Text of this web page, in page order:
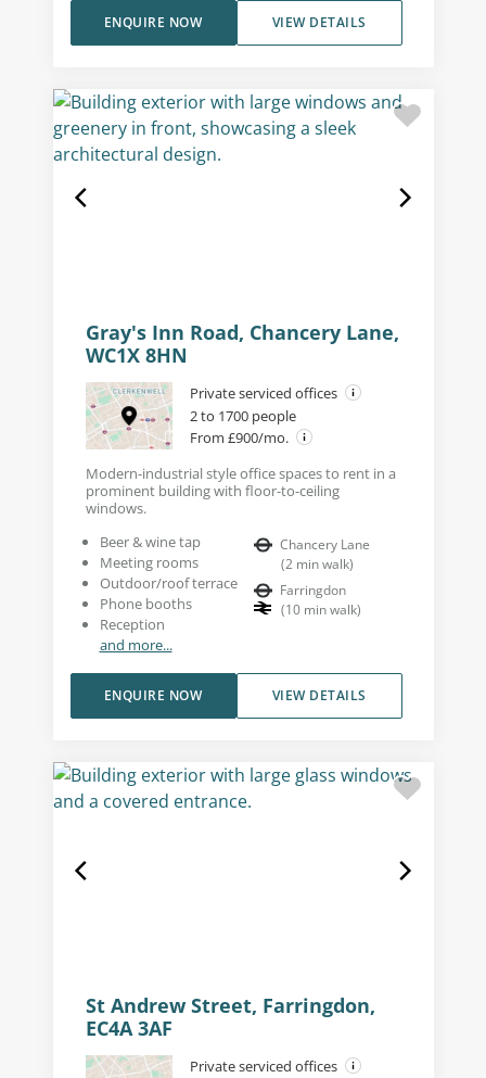
VIEW DETAILS
ENQUIRE NOW
Gray's Inn Road, Chancery Lane,
WC1X 8HN
Private serviced offices
2 to 1700 people
From £900/mo.
Modern-industrial style office spaces to rent in a
prominent building with floor-to-ceiling
windows.
Beer & wine tap
Meeting rooms
Outdoor/roof terrace
Phone booths
Reception
and more...
Chancery Lane
(2 min walk)
Farringdon
(10 min walk)
VIEW DETAILS
ENQUIRE NOW
St Andrew Street, Farringdon,
EC4A 3AF
Private serviced offices